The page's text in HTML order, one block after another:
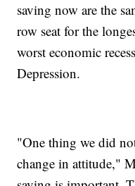
saving now are the
row seat for the
worst economic
Depression.
"One thing we did
change in attitude,"